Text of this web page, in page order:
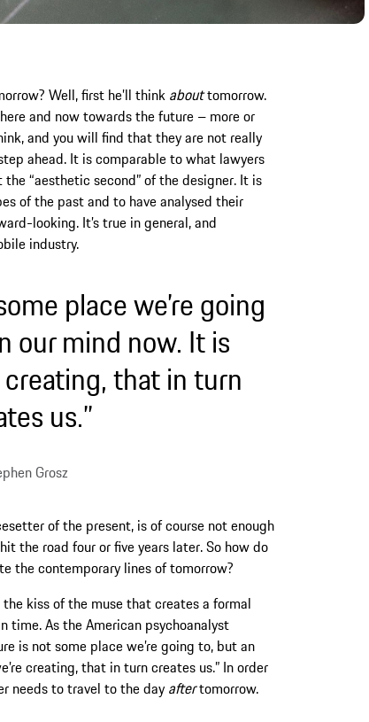
Well, first he’ll think abouttomorrow.
and now towards the future – more or
and you will find that they are not really
ahead. It is comparable to what lawyers
“aesthetic second” of the designer. It is
of the past and to have analysed their
looking. It’s true in general, and
industry.
place we’re going
our mind now. It is
that in turn
us.”
Grosz
of the present, is of course not enough
the road four or five years later. So how do
the contemporary lines of tomorrow?
kiss of the muse that creates a formal
As the American psychoanalyst
is not some place we’re going to, but an
creating, that in turn creates us.” In order
needs to travel to the day aftertomorrow.